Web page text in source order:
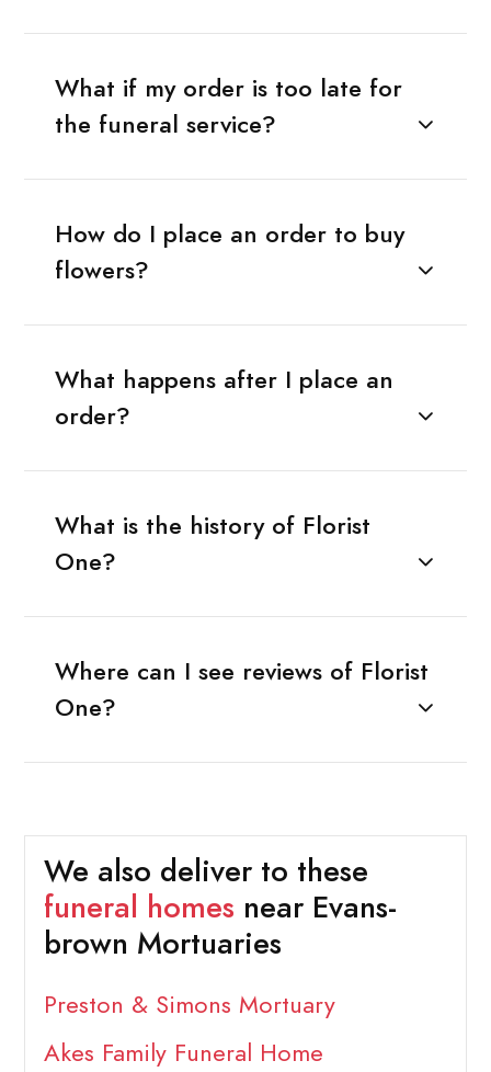
What if my order is too late for
the funeral service?
How do I place an order to buy
flowers?
What happens after I place an
order?
What is the history of Florist
One?
Where can I see reviews of Florist
One?
We also deliver to these
funeral homes near Evans-
brown Mortuaries
Preston & Simons Mortuary
Akes Family Funeral Home